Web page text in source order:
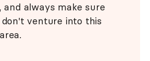
and always make sure
don't venture into this